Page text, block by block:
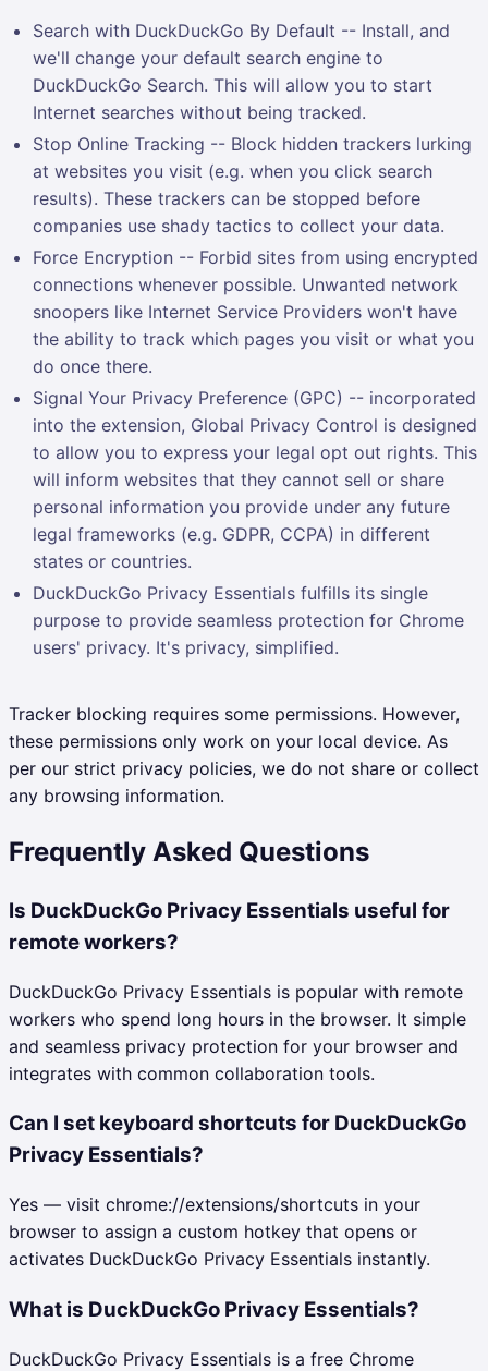
Search with DuckDuckGo By Default -- Install, and
we'll change your default search engine to
DuckDuckGo Search. This will allow you to start
Internet searches without being tracked.
Stop Online Tracking -- Block hidden trackers lurking
at websites you visit (e.g. when you click search
results). These trackers can be stopped before
companies use shady tactics to collect your data.
Force Encryption -- Forbid sites from using encrypted
connections whenever possible. Unwanted network
snoopers like Internet Service Providers won't have
the ability to track which pages you visit or what you
do once there.
Signal Your Privacy Preference (GPC) -- incorporated
into the extension, Global Privacy Control is designed
to allow you to express your legal opt out rights. This
will inform websites that they cannot sell or share
personal information you provide under any future
legal frameworks (e.g. GDPR, CCPA) in different
states or countries.
DuckDuckGo Privacy Essentials fulfills its single
purpose to provide seamless protection for Chrome
users' privacy. It's privacy, simplified.
Tracker blocking requires some permissions. However,
these permissions only work on your local device. As
per our strict privacy policies, we do not share or collect
any browsing information.
Frequently Asked Questions
Is DuckDuckGo Privacy Essentials useful for
remote workers?
DuckDuckGo Privacy Essentials is popular with remote
workers who spend long hours in the browser. It simple
and seamless privacy protection for your browser and
integrates with common collaboration tools.
Can I set keyboard shortcuts for DuckDuckGo
Privacy Essentials?
Yes — visit chrome://extensions/shortcuts in your
browser to assign a custom hotkey that opens or
activates DuckDuckGo Privacy Essentials instantly.
What is DuckDuckGo Privacy Essentials?
DuckDuckGo Privacy Essentials is a free Chrome